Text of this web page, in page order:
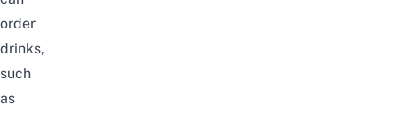
order
drinks,
such
as